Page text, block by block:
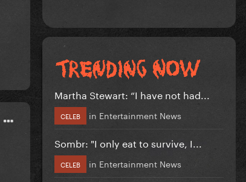
Martha Stewart: “I have not had...
CELEB in Entertainment News
Sombr: "I only eat to survive, I...
CELEB in Entertainment News